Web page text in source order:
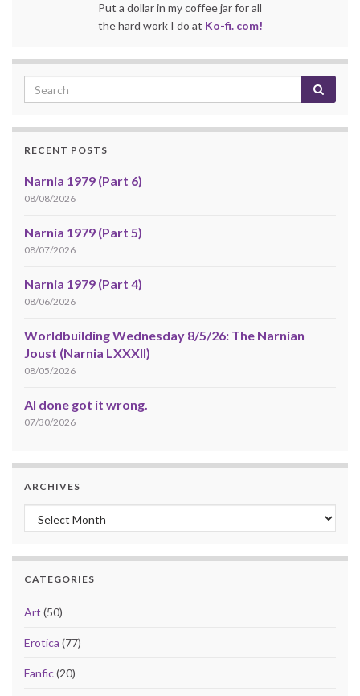
Put a dollar in my coffee jar for all
the hard work I do at Ko-fi. com!
RECENT POSTS
Narnia 1979 (Part 6)
08/08/2026
Narnia 1979 (Part 5)
08/07/2026
Narnia 1979 (Part 4)
08/06/2026
Worldbuilding Wednesday 8/5/26: The Narnian
Joust (Narnia LXXXII)
08/05/2026
AI done got it wrong.
07/30/2026
ARCHIVES
Archives
CATEGORIES
Art (50)
Erotica (77)
Fanfic(20)